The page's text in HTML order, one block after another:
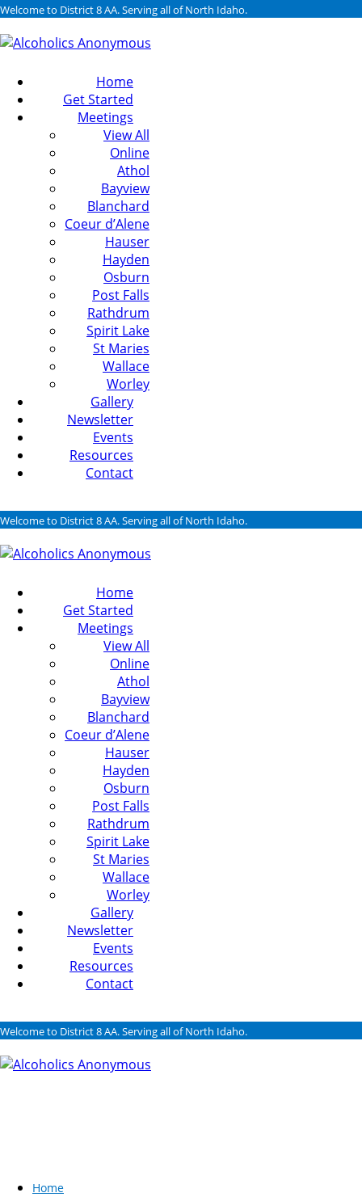
Welcome to District 8 AA. Serving all of North Idaho.
Home
Get Started
Meetings
View All
Online
Athol
Bayview
Blanchard
Coeur d’Alene
Hauser
Hayden
Osburn
Post Falls
Rathdrum
Spirit Lake
St Maries
Wallace
Worley
Gallery
Newsletter
Events
Resources
Contact
Welcome to District 8 AA. Serving all of North Idaho.
Home
Get Started
Meetings
View All
Online
Athol
Bayview
Blanchard
Coeur d’Alene
Hauser
Hayden
Osburn
Post Falls
Rathdrum
Spirit Lake
St Maries
Wallace
Worley
Gallery
Newsletter
Events
Resources
Contact
Welcome to District 8 AA. Serving all of North Idaho.
Home